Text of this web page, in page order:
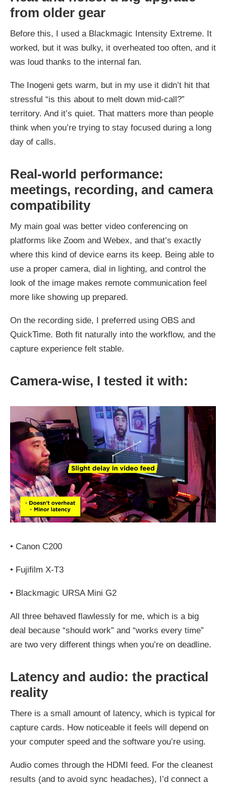
from older gear
Before this, I used a Blackmagic Intensity Extreme. It
worked, but it was bulky, it overheated too often, and it
was loud thanks to the internal fan.
The Inogeni gets warm, but in my use it didn’t hit that
stressful “is this about to melt down mid-call?”
territory. And it’s quiet. That matters more than people
think when you’re trying to stay focused during a long
day of calls.
Real-world performance:
meetings, recording, and camera
compatibility
My main goal was better video conferencing on
platforms like Zoom and Webex, and that’s exactly
where this kind of device earns its keep. Being able to
use a proper camera, dial in lighting, and control the
look of the image makes remote communication feel
more like showing up prepared.
On the recording side, I preferred using OBS and
QuickTime. Both fit naturally into the workflow, and the
capture experience felt stable.
Camera-wise, I tested it with:
• Canon C200
• Fujifilm X‑T3
• Blackmagic URSA Mini G2
All three behaved flawlessly for me, which is a big
deal because “should work” and “works every time”
are two very different things when you’re on deadline.
Latency and audio: the practical
reality
There is a small amount of latency, which is typical for
capture cards. How noticeable it feels will depend on
your computer speed and the software you’re using.
Audio comes through the HDMI feed. For the cleanest
results (and to avoid sync headaches), I’d connect a